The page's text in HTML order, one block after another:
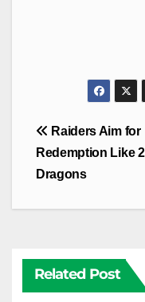
Post
navigation
Raiders Aim for
Redemption Like
Dragons
Related Post